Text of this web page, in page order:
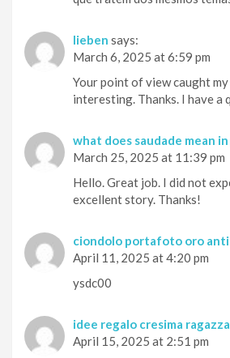
lieben says:
March 6, 2025 at 6:59 pm
Your point of view caught
interesting. Thanks. I have a
what does saudade mean
March 25, 2025 at 11:39 pm
Hello. Great job. I did not
excellent story. Thanks!
ciondolo portafoto oro
April 11, 2025 at 4:20 pm
ysdc00
idee regalo cresima
April 15, 2025 at 2:51 pm